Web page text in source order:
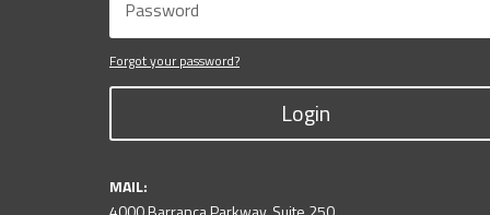
Forgot your password?
Login
MAIL: